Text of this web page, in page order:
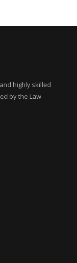
highly skilled
by the Law